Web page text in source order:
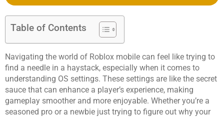
Table of Contents
Navigating the world of Roblox mobile can feel like trying to
find a needle in a haystack, especially when it comes to
understanding OS settings. These settings are like the secret
sauce that can enhance a player’s experience, making
gameplay smoother and more enjoyable. Whether you’re a
seasoned pro or a newbie just trying to figure out why your